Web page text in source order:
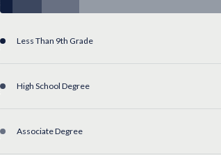
Less Than 9th Grade
High School Degree
Associate Degree